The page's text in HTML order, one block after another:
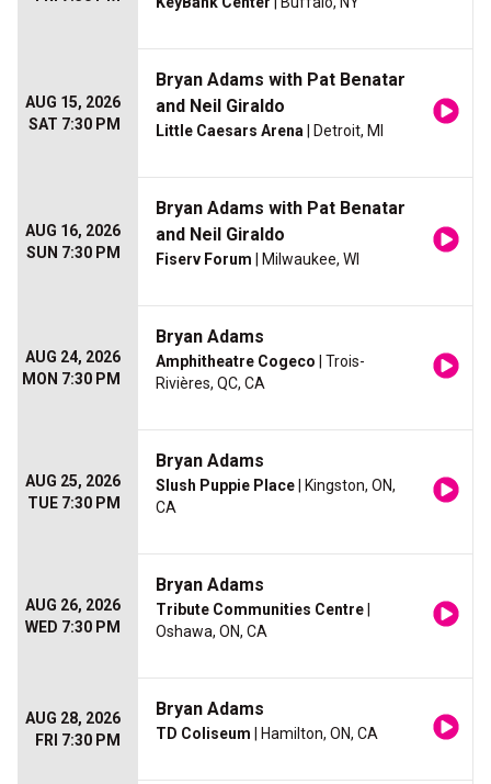
AUG 15, 2026
SAT 7:30 PM
Bryan Adams with Pat Benatar
and Neil Giraldo
Little Caesars Arena | Detroit, MI
AUG 16, 2026
SUN 7:30 PM
Bryan Adams with Pat Benatar
and Neil Giraldo
Fiserv Forum | Milwaukee, WI
AUG 24, 2026
MON 7:30 PM
Bryan Adams
Amphitheatre Cogeco | Trois-
Rivières, QC, CA
AUG 25, 2026
TUE 7:30 PM
Bryan Adams
Slush Puppie Place | Kingston, ON,
CA
AUG 26, 2026
WED 7:30 PM
Bryan Adams
Tribute Communities Centre
Oshawa, ON, CA
AUG 28, 2026
FRI 7:30 PM
Bryan Adams
TD Coliseum | Hamilton, ON, CA